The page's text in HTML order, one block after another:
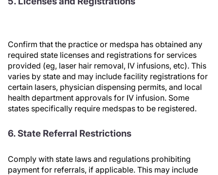
Confirm that the practice or medspa has obtained any
required state licenses and registrations for services
provided (eg, laser hair removal, IV infusions, etc). This
varies by state and may include facility registrations for
certain lasers, physician dispensing permits, and local
health department approvals for IV infusion. Some
states specifically require medspas to be registered.
6. State Referral Restrictions
Comply with state laws and regulations prohibiting
payment for referrals, if applicable. This may include